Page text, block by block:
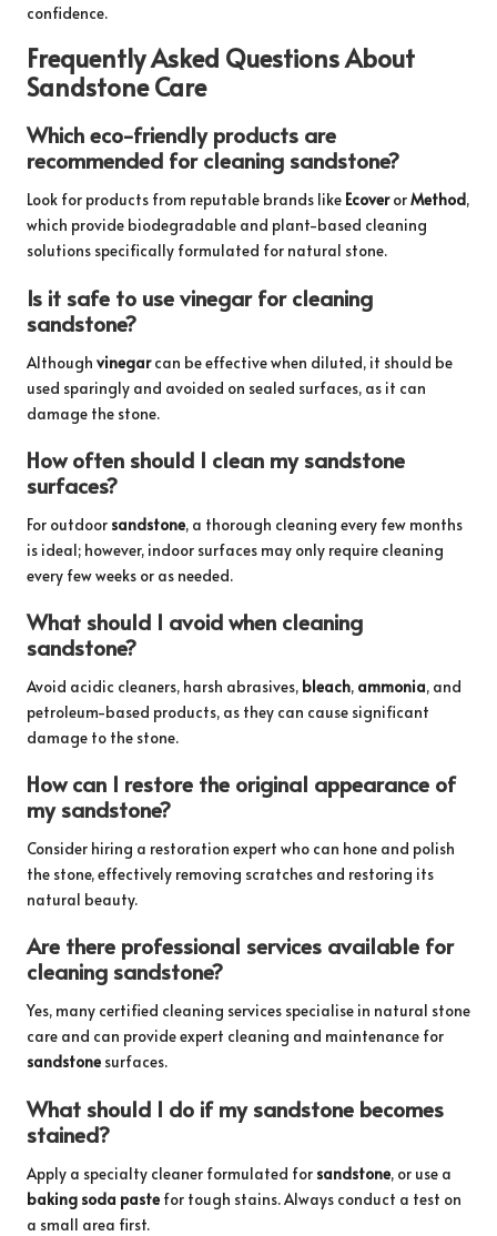
confidence.
Frequently Asked Questions About
Sandstone Care
Which eco-friendly products are
recommended for cleaning sandstone?
Look for products from reputable brands like EcoverorMethod,
which provide biodegradable and plant-based cleaning
solutions specifically formulated for natural stone.
Is it safe to use vinegar for cleaning
sandstone?
Although vinegarcan be effective when diluted, it should be
used sparingly and avoided on sealed surfaces, as it can
damage the stone.
How often should I clean my sandstone
surfaces?
For outdoor sandstone, a thorough cleaning every few months
is ideal; however, indoor surfaces may only require cleaning
every few weeks or as needed.
What should I avoid when cleaning
sandstone?
Avoid acidic cleaners, harsh abrasives, bleach, ammonia, and
petroleum-based products, as they can cause significant
damage to the stone.
How can I restore the original appearance of
my sandstone?
Consider hiring a restoration expert who can hone and polish
the stone, effectively removing scratches and restoring its
natural beauty.
Are there professional services available for
cleaning sandstone?
Yes, many certified cleaning services specialise in natural stone
care and can provide expert cleaning and maintenance for
sandstone surfaces.
What should I do if my sandstone becomes
stained?
Apply a specialty cleaner formulated for sandstone, or use a
baking soda paste for tough stains. Always conduct a test on
a small area first.